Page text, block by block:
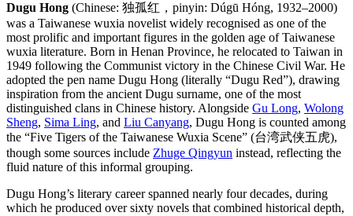
Dugu Hong (Chinese: 独孤红，pinyin: Dúgū Hóng, 1932–2000)
was a Taiwanese wuxia novelist widely recognised as one of the
most prolific and important figures in the golden age of Taiwanese
wuxia literature. Born in Henan Province, he relocated to Taiwan in
1949 following the Communist victory in the Chinese Civil War. He
adopted the pen name Dugu Hong (literally “Dugu Red”), drawing
inspiration from the ancient Dugu surname, one of the most
distinguished clans in Chinese history. Alongside Gu Long, Wolong
Sheng, Sima Ling, and Liu Canyang, Dugu Hong is counted among
the “Five Tigers of the Taiwanese Wuxia Scene” (台湾武侠五虎),
though some sources include Zhuge Qingyun instead, reflecting the
fluid nature of this informal grouping.
Dugu Hong’s literary career spanned nearly four decades, during
which he produced over sixty novels that combined historical depth,